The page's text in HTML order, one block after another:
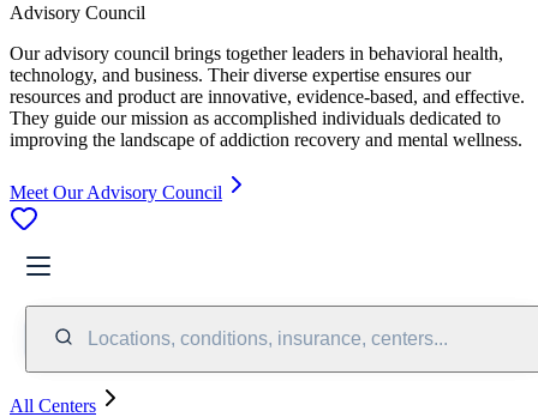
Advisory Council
Our advisory council brings together leaders in behavioral health,
technology, and business. Their diverse expertise ensures our
resources and product are innovative, evidence-based, and effective.
They guide our mission as accomplished individuals dedicated to
improving the landscape of addiction recovery and mental wellness.
Meet Our Advisory Council
Locations, conditions, insurance, centers...
All Centers